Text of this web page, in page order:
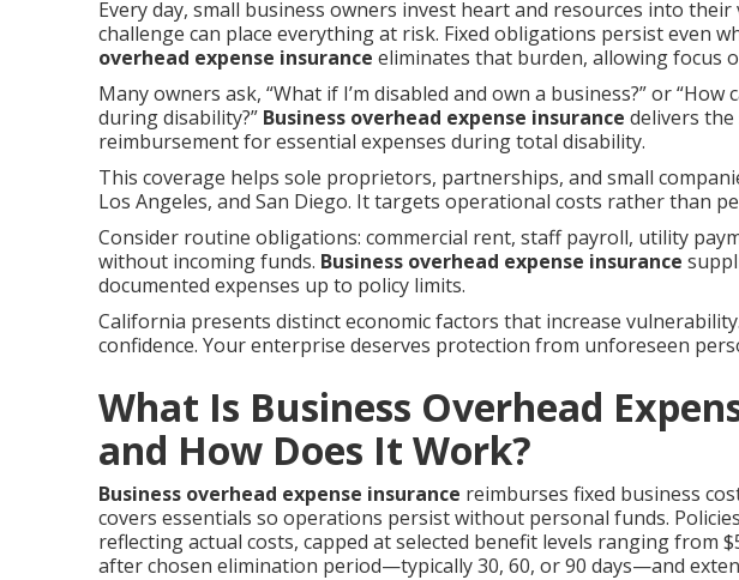
Every day, small business owners invest heart and resources into
challenge can place everything at risk. Fixed obligations persist even
overhead expense insurance eliminates that burden, allowing focus
Many owners ask, “What if I’m disabled and own a business?” or
during disability?” Business overhead expense insurance delivers
reimbursement for essential expenses during total disability.
This coverage helps sole proprietors, partnerships, and small
Los Angeles, and San Diego. It targets operational costs rather than
Consider routine obligations: commercial rent, staff payroll, utility
without incoming funds. Business overhead expense insurance
documented expenses up to policy limits.
California presents distinct economic factors that increase vulnerability.
confidence. Your enterprise deserves protection from unforeseen
What Is Business Overhead
and How Does It Work?
Business overhead expense insurance reimburses fixed business
covers essentials so operations persist without personal funds.
reflecting actual costs, capped at selected benefit levels ranging from
after chosen elimination period—typically 30, 60, or 90 days—and